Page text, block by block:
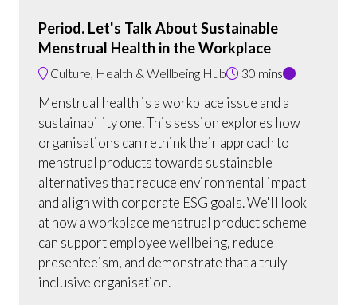
Period. Let's Talk About Sustainable
Menstrual Health in the Workplace
Culture, Health & Wellbeing Hub 30 mins
Menstrual health is a workplace issue and a
sustainability one. This session explores how
organisations can rethink their approach to
menstrual products towards sustainable
alternatives that reduce environmental impact
and align with corporate ESG goals. We'll look
at how a workplace menstrual product scheme
can support employee wellbeing, reduce
presenteeism, and demonstrate that a truly
inclusive organisation.